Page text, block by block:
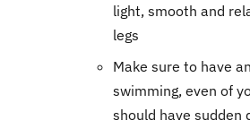
light, smooth and
legs
Make sure to have
swimming, even of
should have sudden